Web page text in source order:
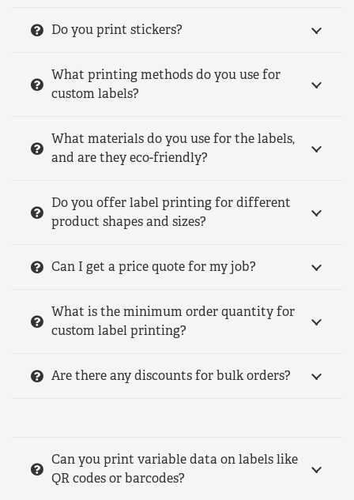
Do you print stickers?
What printing methods do you use for
custom labels?
What materials do you use for the labels,
and are they eco-friendly?
Do you offer label printing for different
product shapes and sizes?
Can I get a price quote for my job?
What is the minimum order quantity for
custom label printing?
Are there any discounts for bulk orders?
Can you print variable data on labels like
QR codes or barcodes?